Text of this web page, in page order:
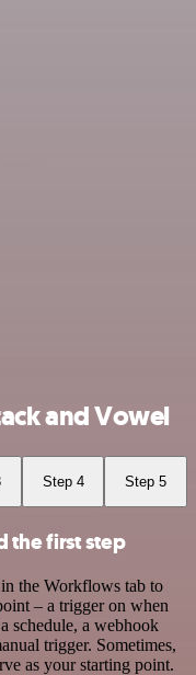
and Vowel
Step 4 Step 5
the first step
the Workflows tab to
– a trigger on when
schedule, a webhook
trigger. Sometimes,
as your starting point.